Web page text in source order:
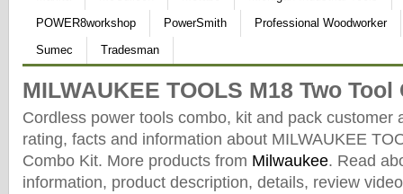
POWER8workshop
PowerSmith
Professional Woodworker
Sumec
Tradesman
MILWAUKEE TOOLS M18 Two
Cordless power tools combo, kit and pack customer
rating, facts and information about MILWAUKEE
Combo Kit. More products from Milwaukee. Read
information, product description, details, review